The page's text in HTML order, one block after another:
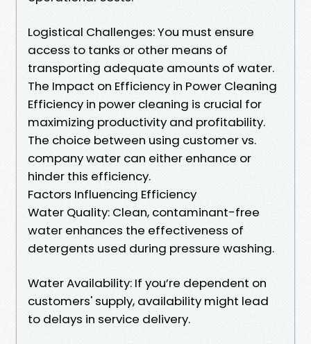
Logistical Challenges: You must ensure
access to tanks or other means of
transporting adequate amounts of water.
The Impact on Efficiency in Power Cleaning
Efficiency in power cleaning is crucial for
maximizing productivity and profitability.
The choice between using customer vs.
company water can either enhance or
hinder this efficiency.
Factors Influencing Efficiency
Water Quality: Clean, contaminant-free
water enhances the effectiveness of
detergents used during pressure washing.
Water Availability: If you’re dependent on
customers' supply, availability might lead
to delays in service delivery.